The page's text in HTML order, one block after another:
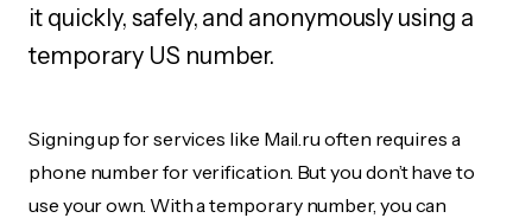
it quickly, safely, and anonymously using a
temporary US number.
Signing up for services like Mail.ru often requires a
phone number for verification. But you don’t have to
use your own. With a temporary number, you can